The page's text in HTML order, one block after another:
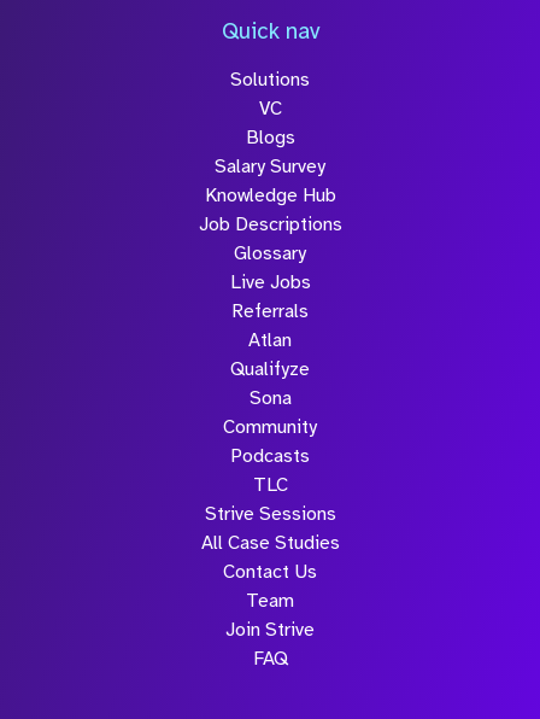
Quick nav
Solutions
VC
Blogs
Salary Survey
Knowledge Hub
Job Descriptions
Glossary
Live Jobs
Referrals
Atlan
Qualifyze
Sona
Community
Podcasts
TLC
Strive Sessions
All Case Studies
Contact Us
Team
Join Strive
FAQ